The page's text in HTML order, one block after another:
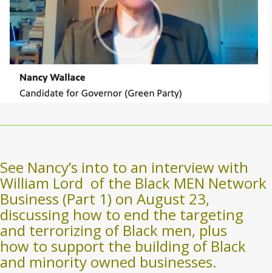
See Nancy’s into to an interview with
William Lord of the Black MEN Network
Business (Part 1) on August 23,
discussing how to end the targeting
and terrorizing of Black men, plus
how to support the building of Black
and minority owned businesses.